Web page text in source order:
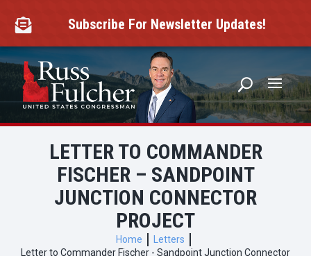
content
 Subscribe For Newsletter Updates!
LETTER TO COMMANDER
FISCHER – SANDPOINT
JUNCTION CONNECTOR
PROJECT
Home
Letters
Letter to Commander Fischer - Sandpoint Junction Connector